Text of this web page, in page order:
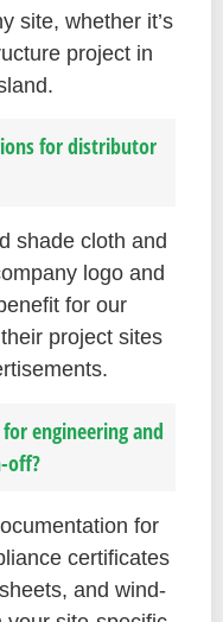
site, whether it’s
project in
for distributor
shade cloth and
logo and
for our
project sites
engineering and
off?
for
certificates
and wind-